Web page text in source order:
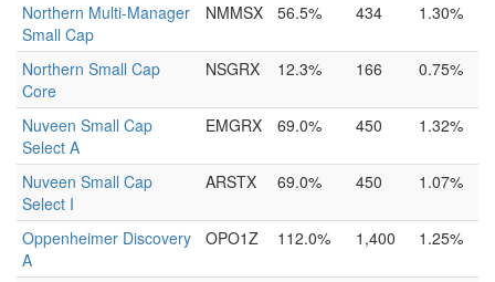
Northern Multi-Manager
Small Cap
NMMSX 56.5% 434 1.30%
Northern Small Cap
Core
NSGRX 12.3% 166 0.75%
Nuveen Small Cap
Select A
EMGRX 69.0% 450 1.32%
Nuveen Small Cap
Select I
ARSTX 69.0% 450 1.07%
Oppenheimer Discovery
A
OPO1Z 112.0% 1,400 1.25%